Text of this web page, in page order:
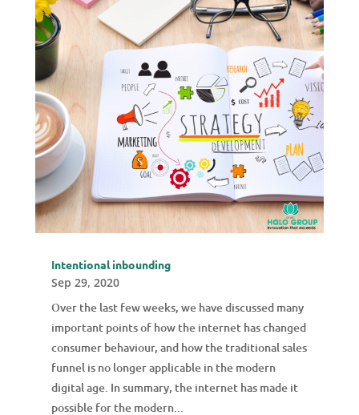
Intentional inbounding
Sep 29, 2020
Over the last few weeks, we have discussed many
important points of how the internet has changed
consumer behaviour, and how the traditional sales
funnel is no longer applicable in the modern
digital age. In summary, the internet has made it
possible for the modern...